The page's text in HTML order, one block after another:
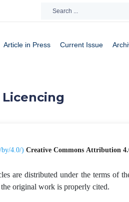
Article in Press Current Issue
Licencing
by/4.0/) Creative Commons Attribution
are distributed under the terms of
original work is properly cited.